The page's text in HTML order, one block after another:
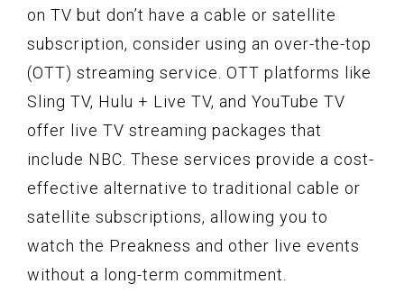
on TV but don’t have a cable or satellite
subscription, consider using an over-the-top
(OTT) streaming service. OTT platforms like
Sling TV, Hulu + Live TV, and YouTube TV
offer live TV streaming packages that
include NBC. These services provide a cost-
effective alternative to traditional cable or
satellite subscriptions, allowing you to
watch the Preakness and other live events
without a long-term commitment.